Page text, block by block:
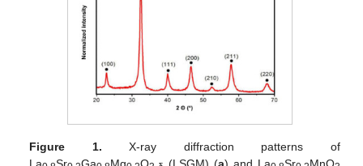
Figure 1. X-ray diffraction patterns of